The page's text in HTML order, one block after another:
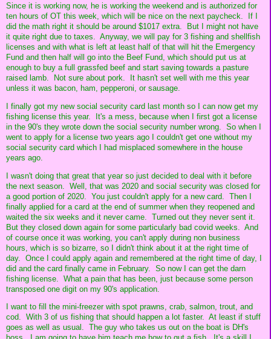
Since it is working now, he is working the weekend and is authorized for
ten hours of OT this week, which will be nice on the next paycheck. If I
did the math right it should be around $1017 extra. But I might not have
it quite right due to taxes. Anyway, we will pay for 3 fishing and shellfish
licenses and with what is left at least half of that will hit the Emergency
Fund and then half will go into the Beef Fund, which should put us at
enough to buy a full grassfed beef and start saving towards a pasture
raised lamb. Not sure about pork. It hasn't set well with me this year
unless it was bacon, ham, pepperoni, or sausage.
I finally got my new social security card last month so I can now get my
fishing license this year. It's a mess, because when I first got a license
in the 90's they wrote down the social security number wrong. So when I
went to apply for a license two years ago I couldn't get one without my
social security card which I had misplaced somewhere in the house
years ago.
I wasn't doing that great that year so just decided to deal with it before
the next season. Well, that was 2020 and social security was closed for
a good portion of 2020. You just couldn't apply for a new card. Then I
finally applied for a card at the end of summer when they reopened and
waited the six weeks and it never came. Turned out they never sent it.
But they closed down again for some particularly bad covid weeks. And
of course once it was working, you can't apply during non business
hours, which is so bizarre, so I didn't think about it at the right time of
day. Once I could apply again and remembered at the right time of day, I
did and the card finally came in February. So now I can get the darn
fishing license. What a pain that has been, just because some person
transposed one digit on my 90's application.
I want to fill the mini-freezer with spot prawns, crab, salmon, trout, and
cod. With 3 of us fishing that should happen a lot faster. At least if stuff
goes as well as usual. The guy who takes us out on the boat is DH's